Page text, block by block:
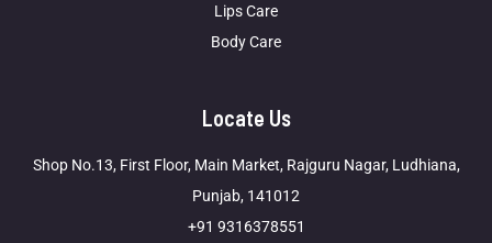
Lips Care
Body Care
Locate Us
Shop No.13, First Floor, Main Market, Rajguru Nagar, Ludhiana,
Punjab, 141012
+91 9316378551